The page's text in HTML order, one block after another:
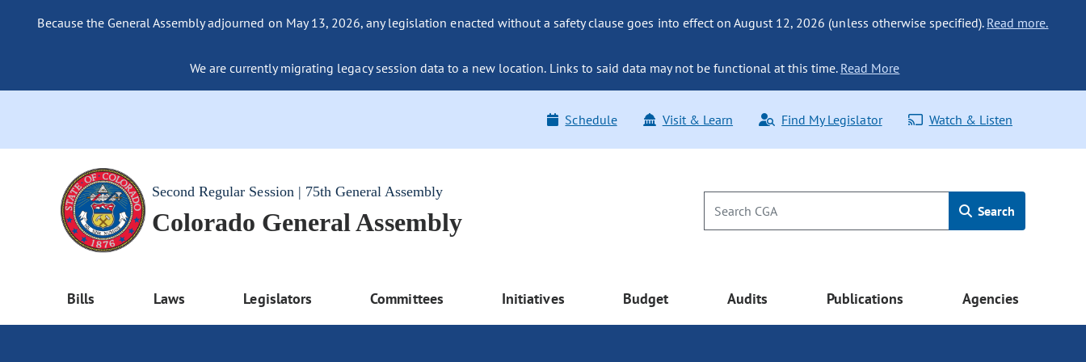
Because the General Assembly adjourned on May 13, 2026, any legislation enacted without a safety clause goes into effect on August 12, 2026 (unless otherwise specified). Read more.
We are currently migrating legacy session data to a new location. Links to said data may not be functional at this time. Read More
Schedule Visit & Learn Find My Legislator Watch & Listen
Second Regular Session | 75th General Assembly
Colorado General Assembly Search
Bills Laws Legislators Committees Initiatives Budget Audits Publications Agencies